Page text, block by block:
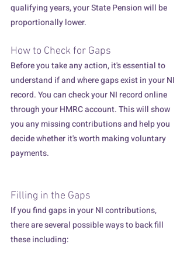
qualifying years, your State Pension will be
proportionally lower.
How to Check for Gaps
Before you take any action, it's essential to
understand if and where gaps exist in your NI
record. You can check your NI record online
through your HMRC account. This will show
you any missing contributions and help you
decide whether it's worth making voluntary
payments.
Filling in the Gaps
If you find gaps in your NI contributions,
there are several possible ways to back fill
these including: